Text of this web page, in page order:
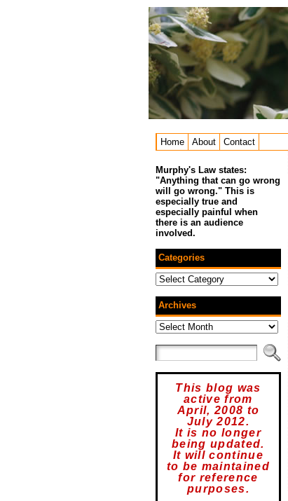
Home About Contact
Murphy's Law states:
"Anything that can go wrong
will go wrong." This is
especially true and
especially painful when
there is an audience
involved.
Categories
Categories
Archives
Archives
This blog was
active from
April, 2008 to
July 2012.
It is no longer
being updated.
It will continue
to be maintained
for reference
purposes.